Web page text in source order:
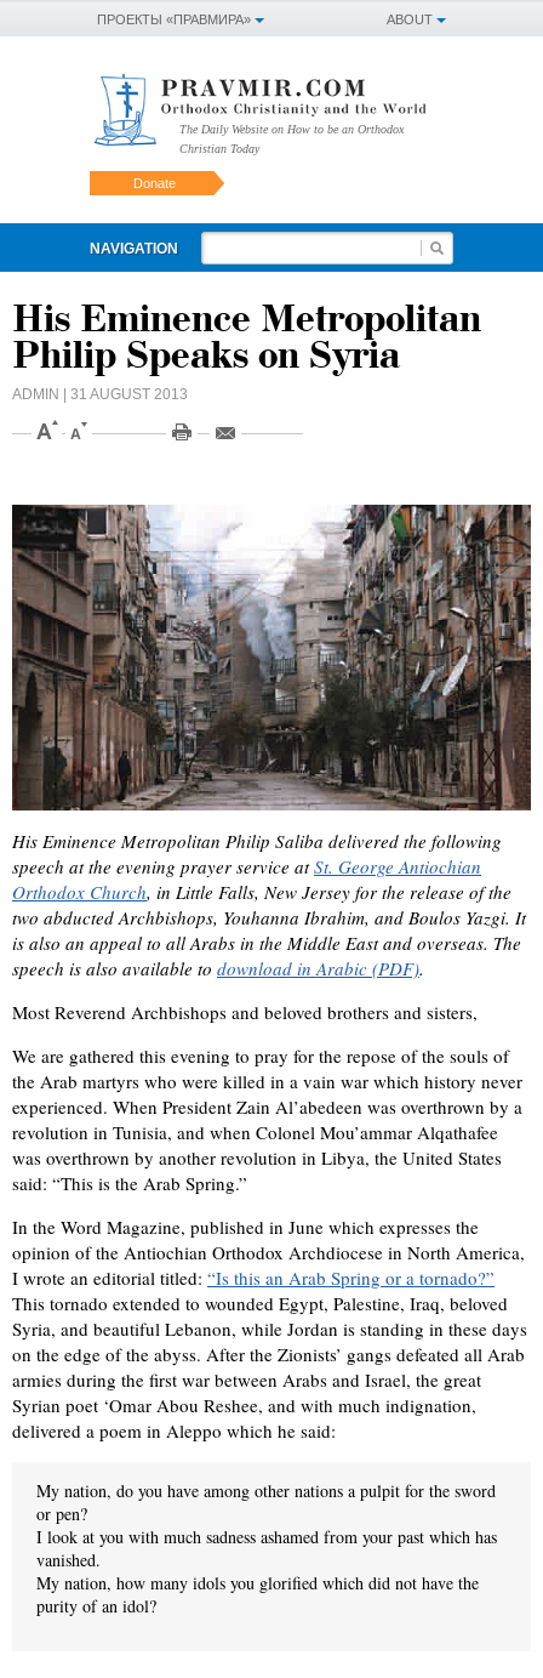
ABOUT
ПРОЕКТЫ «ПРАВМИРА»
The Daily Website on How to be an Orthodox
Christian Today
Donate
NAVIGATION
His Eminence Metropolitan
Philip Speaks on Syria
ADMIN | 31 AUGUST 2013
His Eminence Metropolitan Philip Saliba delivered the following
speech at the evening prayer service atSt. George Antiochian
Orthodox Church, in Little Falls, New Jersey for the release of the
two abducted Archbishops, Youhanna Ibrahim, and Boulos Yazgi. It
is also an appeal to all Arabs in the Middle East and overseas. The
speech is also available to download in Arabic (PDF).
Most Reverend Archbishops and beloved brothers and sisters,
We are gathered this evening to pray for the repose of the souls of
the Arab martyrs who were killed in a vain war which history never
experienced. When President Zain Al’abedeen was overthrown by a
revolution in Tunisia, and when Colonel Mou’ammar Alqathafee
was overthrown by another revolution in Libya, the United States
said: “This is the Arab Spring.”
In the Word Magazine, published in June which expresses the
opinion of the Antiochian Orthodox Archdiocese in North America,
I wrote an editorial titled: “Is this an Arab Spring or a tornado?”
This tornado extended to wounded Egypt, Palestine, Iraq, beloved
Syria, and beautiful Lebanon, while Jordan is standing in these days
on the edge of the abyss. After the Zionists’ gangs defeated all Arab
armies during the ﬁrst war between Arabs and Israel, the great
Syrian poet ‘Omar Abou Reshee, and with much indignation,
delivered a poem in Aleppo which he said:
My nation, do you have among other nations a pulpit for the sword
or pen?
I look at you with much sadness ashamed from your past which has
vanished.
My nation, how many idols you gloriﬁed which did not have the
purity of an idol?